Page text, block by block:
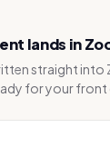
lands in
straight
for your front